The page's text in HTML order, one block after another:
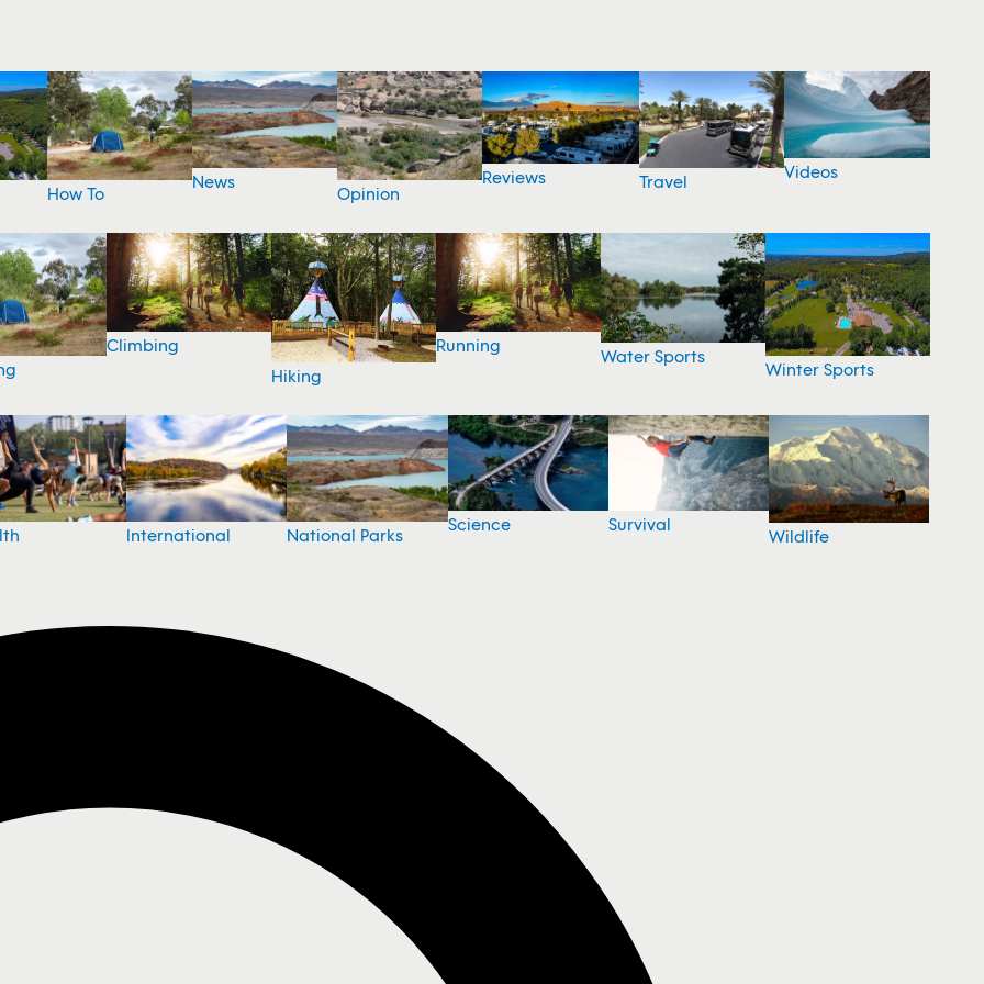
How To
News
Opinion
Reviews Travel Videos
Climbing
Hiking
Running
Water Sports
Winter Sports
International National Parks
Science Survival
Wildlife